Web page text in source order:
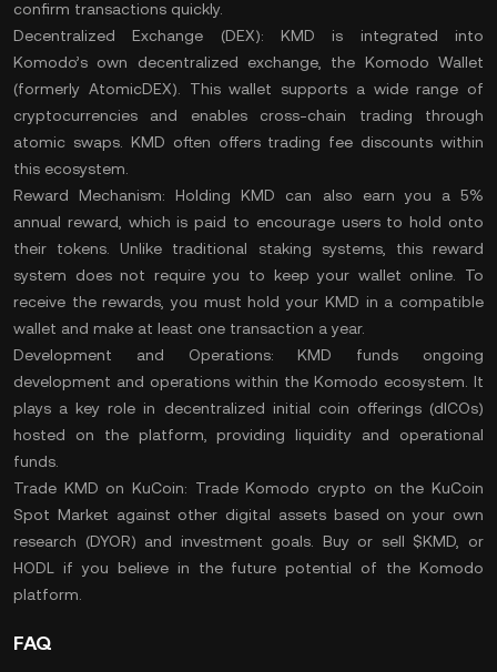
confirm transactions quickly​.
Decentralized Exchange (DEX): KMD is integrated into
Komodo’s own decentralized exchange, the Komodo Wallet
(formerly AtomicDEX). This wallet supports a wide range of
cryptocurrencies and enables cross-chain trading through
atomic swaps. KMD often offers trading fee discounts within
this ecosystem​.
Reward Mechanism:Holding KMD can also earn you a 5%
annual reward, which is paid to encourage users to hold onto
their tokens. Unlike traditional staking systems, this reward
system does not require you to keep your wallet online. To
receive the rewards, you must hold your KMD in a compatible
wallet and make at least one transaction a year​.
Development and Operations:KMD funds ongoing
development and operations within the Komodo ecosystem. It
plays a key role in decentralized initial coin offerings (dICOs)
hosted on the platform, providingliquidity and operational
funds​.
Trade KMD on KuCoin: Trade Komodo crypto on theKuCoin
Spot Market against other digital assets based on your own
research (DYOR) and investment goals. Buy or sell $KMD, or
HODL
if you believe in the future potential of the Komodo
platform.
FAQ